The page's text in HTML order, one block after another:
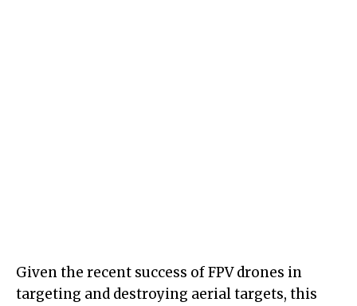
Given the recent success of FPV drones in
targeting and destroying aerial targets, this